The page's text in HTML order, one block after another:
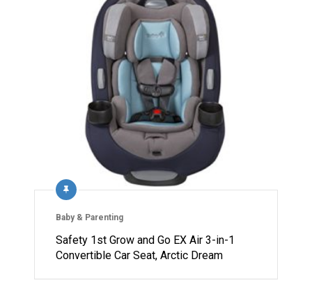
Baby & Parenting
Safety 1st Grow and Go EX Air 3-in-1
Convertible Car Seat, Arctic Dream